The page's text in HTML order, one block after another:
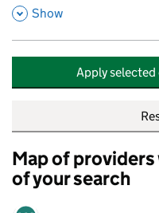
,
Show
Apply
Map of providers
of your search